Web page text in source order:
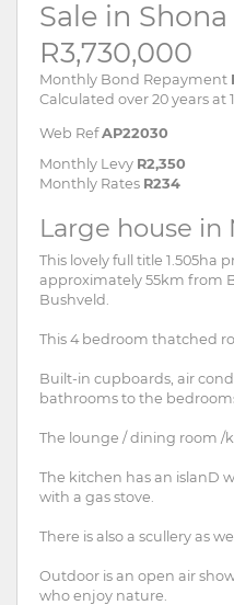
Sale in
R3,730,000
Monthly Bond Repayment
Calculated over 20 years at
Web Ref AP22030
Monthly Levy R2,350
Monthly Rates R234
Large house in
This lovely full title 1.505ha
approximately 55km from
Bushveld.
This 4 bedroom thatched
Built-in cupboards, air
bathrooms to the
The lounge / dining room /
The kitchen has an islanD
with a gas stove.
There is also a scullery as
Outdoor is an open air
who enjoy nature.